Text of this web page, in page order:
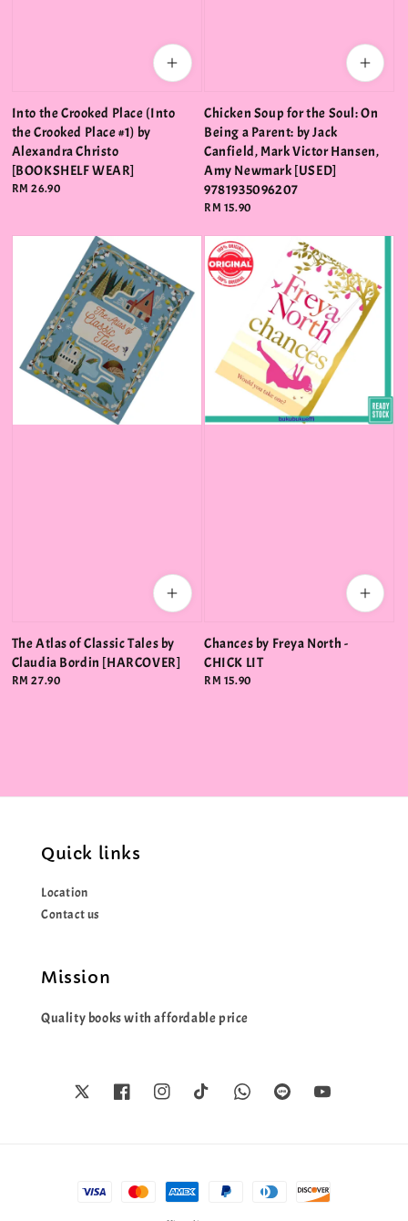
Into the Crooked Place (Into
the Crooked Place #1) by
Alexandra Christo
[BOOKSHELF WEAR]
Regular
RM 26.90
Chicken Soup for the Soul: On
Being a Parent: by Jack
Canfield, Mark Victor Hansen,
Amy Newmark [USED]
9781935096207
Regular
RM 15.90
The Atlas of Classic Tales by
Claudia Bordin [HARCOVER]
Regular
RM 27.90
Chances by Freya North -
CHICK LIT
Regular
RM 15.90
Quick links
Location
Contact us
Mission
Quality books with affordable price